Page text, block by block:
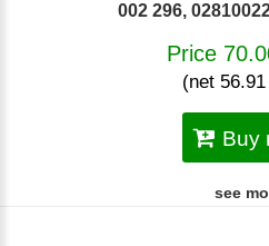
002 296,
Price
(net
Buy
see